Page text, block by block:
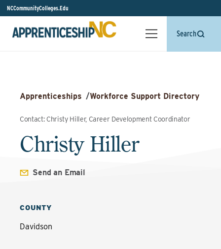
NCCommunityColleges.Edu
Search
Apprenticeships /Workforce Support Directory
Contact: Christy Hiller, Career Development Coordinator
Christy Hiller
Send an Email
COUNTY
Davidson